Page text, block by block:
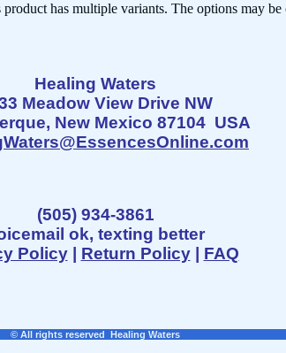
product has multiple variants. The options may be
Healing Waters
Meadow View Drive NW
New Mexico 87104 USA
(505) 934-3861
ok, texting better
Policy| Return Policy| FAQ
© All rights reserved Healing Waters